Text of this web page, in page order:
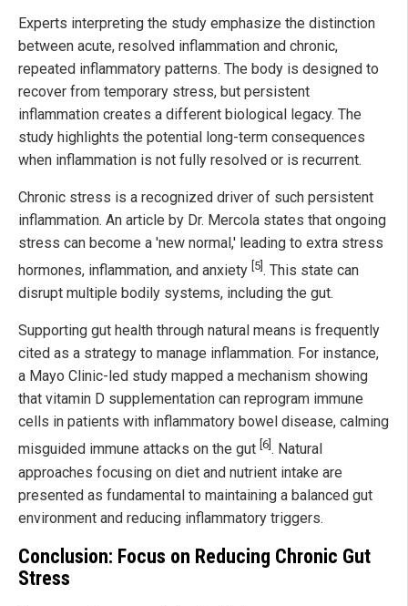
Experts interpreting the study emphasize the distinction
between acute, resolved inflammation and chronic,
repeated inflammatory patterns. The body is designed to
recover from temporary stress, but persistent
inflammation creates a different biological legacy. The
study highlights the potential long-term consequences
when inflammation is not fully resolved or is recurrent.
Chronic stress is a recognized driver of such persistent
inflammation. An article by Dr. Mercola states that ongoing
stress can become a 'new normal,' leading to extra stress
hormones, inflammation, and anxiety [5] . This state can
disrupt multiple bodily systems, including the gut.
Supporting gut health through natural means is frequently
cited as a strategy to manage inflammation. For instance,
a Mayo Clinic-led study mapped a mechanism showing
that vitamin D supplementation can reprogram immune
cells in patients with inflammatory bowel disease, calming
misguided immune attacks on the gut [6] . Natural
approaches focusing on diet and nutrient intake are
presented as fundamental to maintaining a balanced gut
environment and reducing inflammatory triggers.
Conclusion: Focus on Reducing Chronic Gut
Stress